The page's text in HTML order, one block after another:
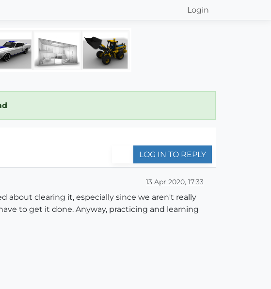
Login
LOG IN TO REPLY
13 Apr 2020, 17:33
about clearing it, especially since we aren't really
to get it done. Anyway, practicing and learning